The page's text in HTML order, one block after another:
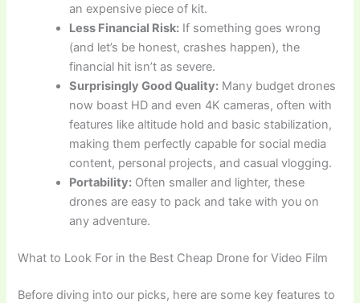
an expensive piece of kit.
Less Financial Risk: If something goes wrong
(and let’s be honest, crashes happen), the
financial hit isn’t as severe.
Surprisingly Good Quality: Many budget drones
now boast HD and even 4K cameras, often with
features like altitude hold and basic stabilization,
making them perfectly capable for social media
content, personal projects, and casual vlogging.
Portability: Often smaller and lighter, these
drones are easy to pack and take with you on
any adventure.
What to Look For in the Best Cheap Drone for Video Film
Before diving into our picks, here are some key features to